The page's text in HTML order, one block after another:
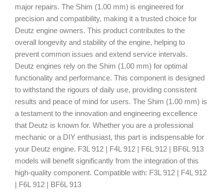
major repairs. The Shim (1.00 mm) is engineered for
precision and compatibility, making it a trusted choice for
Deutz engine owners. This product contributes to the
overall longevity and stability of the engine, helping to
prevent common issues and extend service intervals.
Deutz engines rely on the Shim (1.00 mm) for optimal
functionality and performance. This component is designed
to withstand the rigours of daily use, providing consistent
results and peace of mind for users. The Shim (1.00 mm) is
a testament to the innovation and engineering excellence
that Deutz is known for. Whether you are a professional
mechanic or a DIY enthusiast, this part is indispensable for
your Deutz engine. F3L 912 | F4L 912 | F6L 912 | BF6L 913
models will benefit significantly from the integration of this
high-quality component. Compatible with: F3L 912 | F4L 912
| F6L 912 | BF6L 913